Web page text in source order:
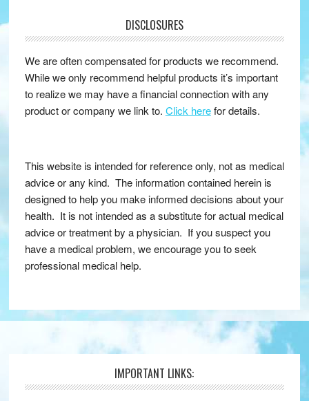
DISCLOSURES
We are often compensated for products we recommend.
While we only recommend helpful products it’s important
to realize we may have a financial connection with any
product or company we link to. Click herefor details.
This website is intended for reference only, not as medical
advice or any kind. The information contained herein is
designed to help you make informed decisions about your
health. It is not intended as a substitute for actual medical
advice or treatment by a physician. If you suspect you
have a medical problem, we encourage you to seek
professional medical help.
Footer IMPORTANT LINKS: